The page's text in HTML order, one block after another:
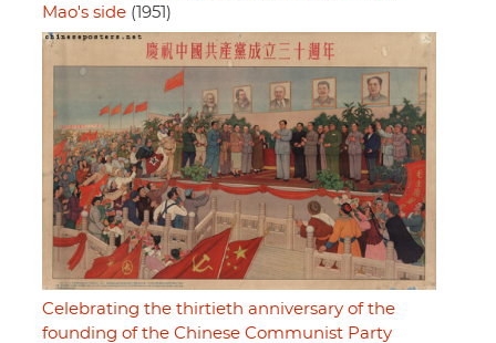
Mao's side (1951)
Celebrating the thirtieth anniversary of the
founding of the Chinese Communist Party